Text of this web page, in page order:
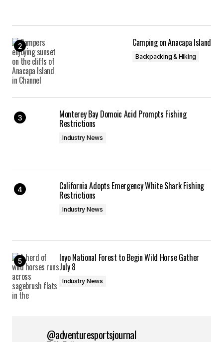
Camping on Anacapa Island
Backpacking & Hiking
Monterey Bay Domoic Acid Prompts Fishing
Restrictions
Industry News
California Adopts Emergency White Shark Fishing
Restrictions
Industry News
Inyo National Forest to Begin Wild Horse Gather
July 8
Industry News
@adventuresportsjournal